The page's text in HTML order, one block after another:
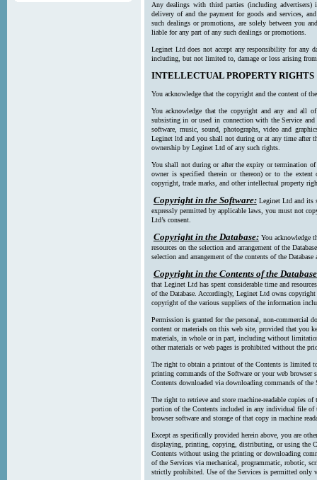
Any dealings with third parties (including
delivery of and the payment for goods and services,
such dealings or promotions, are solely between you
liable for any part of any such dealings or promotions.
Leginet Ltd does not accept any responsibility for any
including, but not limited to, damage or loss arising
INTELLECTUAL PROPERTY RIGHTS
You acknowledge that the copyright and the content of
You acknowledge that the copyright and any and all
subsisting in or used in connection with the Service
software, music, sound, photographs, video and
Leginet ltd and you shall not during or at any time after
ownership by Leginet Ltd of any such rights.
You shall not during or after the expiry or termination
owner is specified therein or thereon) or to the
copyright, trade marks, and other intellectual property
Copyright in the Software: Leginet Ltd and its
expressly permitted by applicable laws, you must not
Ltd’s consent.
Copyright in the Database: You acknowledge
resources on the selection and arrangement of the
selection and arrangement of the contents of the
Copyright in the Contents of the
that Leginet Ltd has spent considerable time and
of the Database. Accordingly, Leginet Ltd owns
copyright of the various suppliers of the information
Permission is granted for the personal, non-commercial
content or materials on this web site, provided that you
materials, in whole or in part, including without
other materials or web pages is prohibited without the
The right to obtain a printout of the Contents is limited
printing commands of the Software or your web browser
Contents downloaded via downloading commands of the
The right to retrieve and store machine-readable copies
portion of the Contents included in any individual file of
browser software and storage of that copy in machine
Except as specifically provided herein above, you are
displaying, printing, copying, distributing, or using the
Contents without using the printing or downloading
of the Services via mechanical, programmatic, robotic,
strictly prohibited. Use of the Services is permitted only